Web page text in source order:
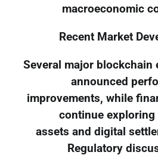
macroeconomic
Recent Market
Several major blockchain
announced
improvements, while
continue exploring
assets and digital
Regulatory